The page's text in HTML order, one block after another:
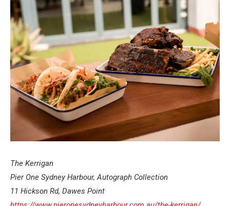
The Kerrigan
Pier One Sydney Harbour, Autograph Collection
11 Hickson Rd, Dawes Point